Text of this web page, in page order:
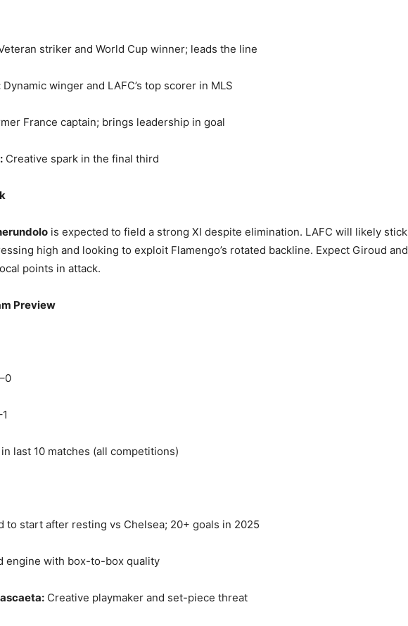
striker and World Cup winner; leads the line
Dynamic winger and LAFC’s top scorer in MLS
France captain; brings leadership in goal
Creative spark in the final third
is expected to field a strong XI despite elimination. LAFC will likely stick
high and looking to exploit Flamengo’s rotated backline. Expect Giroud and
points in attack.
Preview
last 10 matches (all competitions)
to start after resting vs Chelsea; 20+ goals in 2025
engine with box-to-box quality
Creative playmaker and set-piece threat